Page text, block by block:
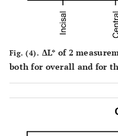
Fig. (4). ΔL* of 2
both for overall and for